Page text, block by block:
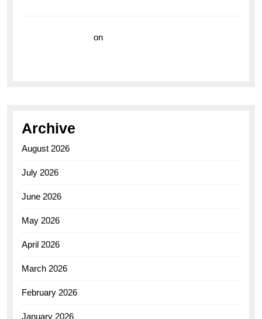
on
Archive
August 2026
July 2026
June 2026
May 2026
April 2026
March 2026
February 2026
January 2026